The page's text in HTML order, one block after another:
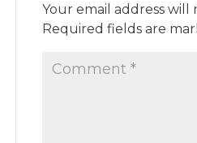
Your email address will
Required fields are